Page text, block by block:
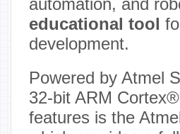
educational tool
development.
Powered by Atmel
32-bit ARM
features is the